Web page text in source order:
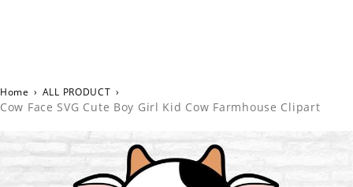
Home › ALL PRODUCT ›
Cow Face SVG Cute Boy Girl Kid Cow Farmhouse Clipart